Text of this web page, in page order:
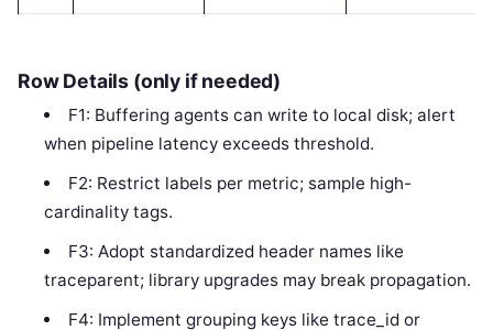
Row Details (only if needed)
F1: Buffering agents can write to local disk; alert
when pipeline latency exceeds threshold.
F2: Restrict labels per metric; sample high-
cardinality tags.
F3: Adopt standardized header names like
traceparent; library upgrades may break propagation.
F4: Implement grouping keys like trace_id or